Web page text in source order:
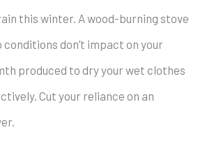
this winter. A wood-burning stove
don’t impact on your
produced to dry your wet clothes
Cut your reliance on an